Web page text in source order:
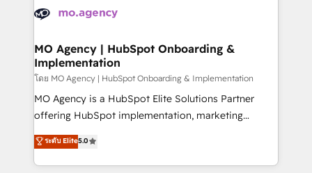
record of business transformation, our growth-first
approach has helped brands dominate their
extensive experience working with tech companies
empowering our clients and developing their
autonomy. Get to grips with HubSpot through
guided implementation and seamless integration of
the CRM platform into your digital ecosystem. Would
you like support in deploying your inbound
to your needs and sales objectives. With 125+
certifications, we are part of the most certified
MO Agency | HubSpot Onboarding &
Implementation
โดย MO Agency | HubSpot Onboarding & Implementation
MO Agency is a HubSpot Elite Solutions Partner
offering HubSpot implementation, marketing
automation, CRM and RevOps consulting, B2B SEO,
paid media, content marketing, AEO and GEO (AI
search optimisation), and HubSpot Content Hub and
ระดับ Elite5.0